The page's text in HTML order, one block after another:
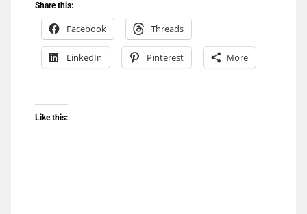
Share this:
Facebook Threads
LinkedIn Pinterest More
Like this: